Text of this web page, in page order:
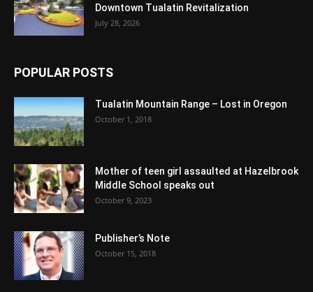
Downtown Tualatin Revitalization
July 28, 2026
POPULAR POSTS
Tualatin Mountain Range – Lost in Oregon
October 1, 2018
Mother of teen girl assaulted at Hazelbrook
Middle School speaks out
October 9, 2023
Publisher’s Note
October 15, 2018